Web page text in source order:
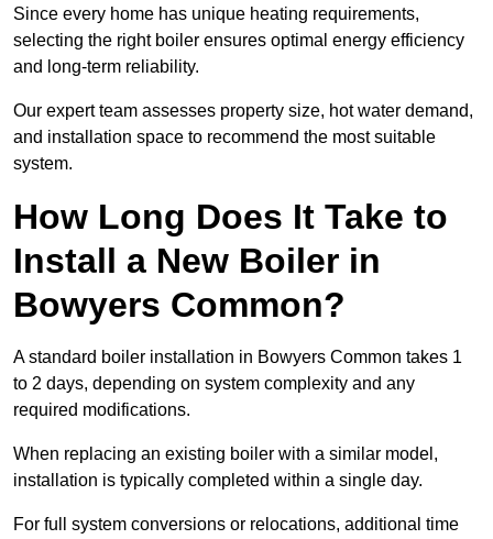
Since every home has unique heating requirements,
selecting the right boiler ensures optimal energy efficiency
and long-term reliability.
Our expert team assesses property size, hot water demand,
and installation space to recommend the most suitable
system.
How Long Does It Take to
Install a New Boiler in
Bowyers Common?
A standard boiler installation in Bowyers Common takes 1
to 2 days, depending on system complexity and any
required modifications.
When replacing an existing boiler with a similar model,
installation is typically completed within a single day.
For full system conversions or relocations, additional time